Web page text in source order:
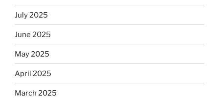
July 2025
June 2025
May 2025
April 2025
March 2025